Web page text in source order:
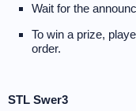
Wait for the
To win a prize,
order.
STL Swer3